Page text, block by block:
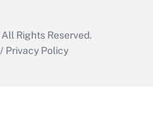
All Rights Reserved.
/ Privacy Policy